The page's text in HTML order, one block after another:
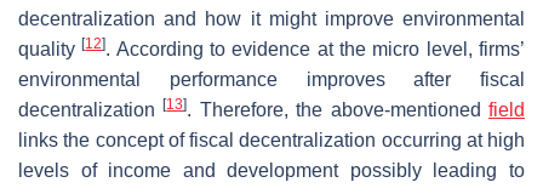
decentralization and how it might improve environmental
quality[12]. According to evidence at the micro level, firms’
environmental performance improves after fiscal
decentralization[13]. Therefore, the above-mentionedfield
links the concept of fiscal decentralization occurring at high
levels of income and development possibly leading to